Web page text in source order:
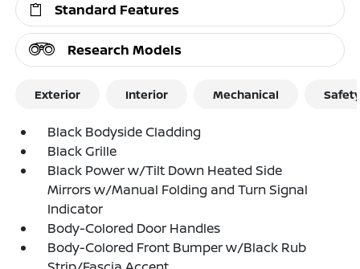
Standard Features
Research Models
Exterior Interior Mechanical
Black Bodyside Cladding
Black Grille
Black Power w/Tilt Down Heated Side
Mirrors w/Manual Folding and Turn Signal
Indicator
Body-Colored Door Handles
Body-Colored Front Bumper w/Black Rub